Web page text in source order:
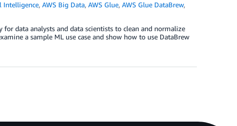
Intelligence,AWS Big Data,AWS Glue,AWS Glue DataBrew,
data analysts and data scientists to clean and normalize
a sample ML use case and show how to use DataBrew